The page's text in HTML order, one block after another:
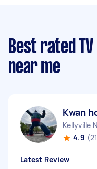
Best rated
near me
Kwan
Kellyville
4.9
Latest Review